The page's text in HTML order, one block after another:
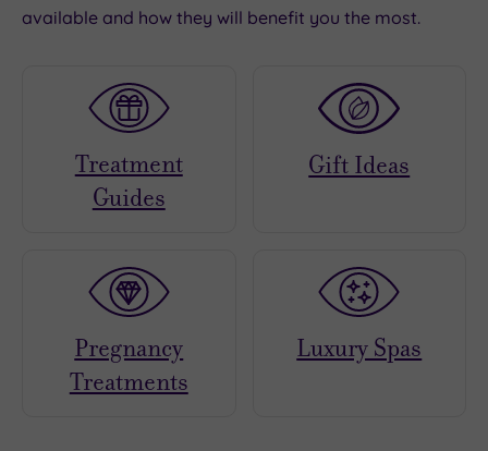
available and how they will benefit you the most.
Treatment
Guides
Gift Ideas
Pregnancy
Treatments
Luxury Spas